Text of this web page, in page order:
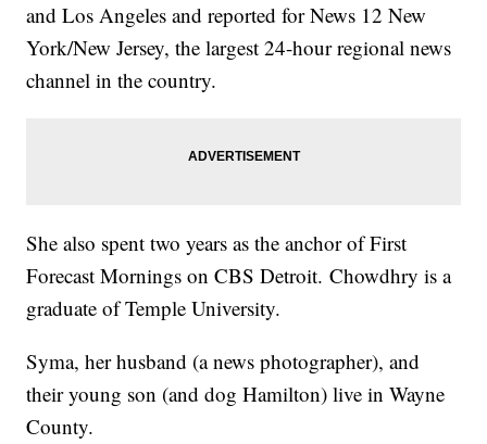
and Los Angeles and reported for News 12 New
York/New Jersey, the largest 24-hour regional news
channel in the country.
She also spent two years as the anchor of First
Forecast Mornings on CBS Detroit. Chowdhry is a
graduate of Temple University.
Syma, her husband (a news photographer), and
their young son (and dog Hamilton) live in Wayne
County.